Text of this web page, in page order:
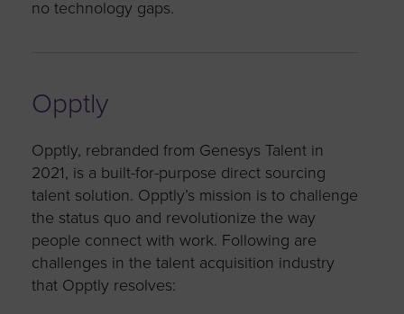
no technology gaps.
Opptly
Opptly, rebranded from Genesys Talent in
2021, is a built-for-purpose direct sourcing
talent solution. Opptly’s mission is to challenge
the status quo and revolutionize the way
people connect with work. Following are
challenges in the talent acquisition industry
that Opptly resolves: